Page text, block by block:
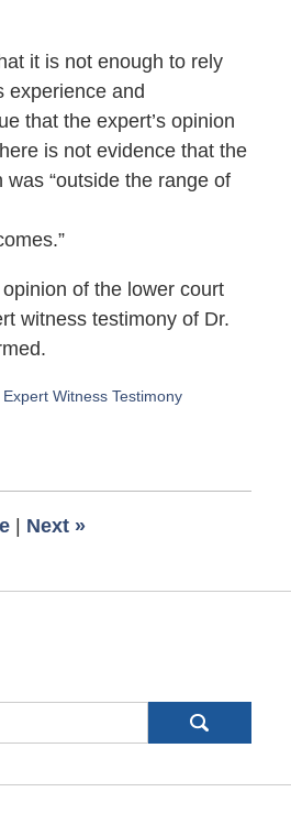
it is not enough to rely
experience and
that the expert’s opinion
is not evidence that the
was “outside the range of
of the lower court
witness testimony of Dr.
Expert Witness Testimony
Next »